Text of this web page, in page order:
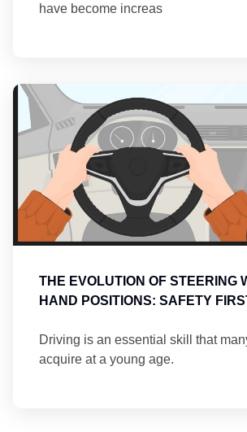
have become increas
THE EVOLUTION OF STEERING
HAND POSITIONS: SAFETY
Driving is an essential skill that
acquire at a young age.